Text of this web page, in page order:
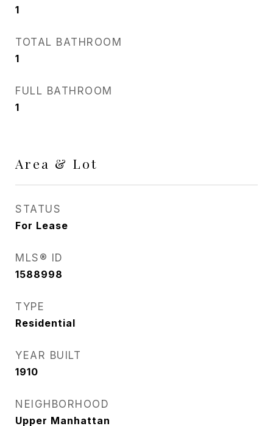
1
TOTAL BATHROOM
1
FULL BATHROOM
1
Area & Lot
STATUS
For Lease
MLS® ID
1588998
TYPE
Residential
YEAR BUILT
1910
NEIGHBORHOOD
Upper Manhattan